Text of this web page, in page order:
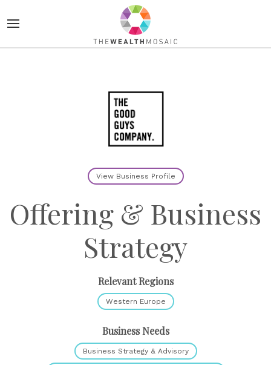
View Business Profile
Offering & Business
Strategy
Relevant Regions
Western Europe
Business Needs
Business Strategy & Advisory